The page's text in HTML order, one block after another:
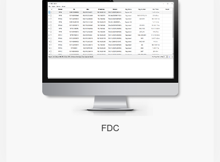
FDC
FDC